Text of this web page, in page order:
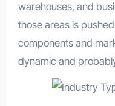
warehouses, and
those areas is
components and
dynamic and